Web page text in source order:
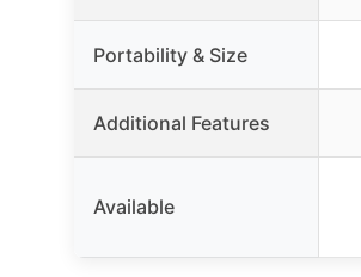
Portability & Size
Additional Features
Available